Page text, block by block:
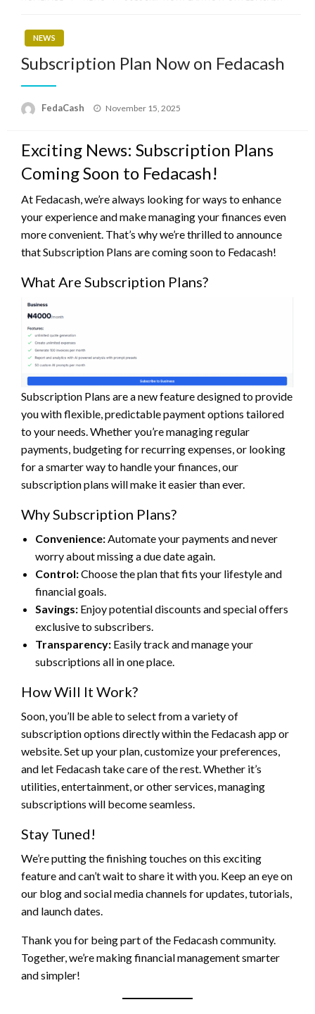
NEWS
Subscription Plan Now on Fedacash
FedaCash
Posted
November 15, 2025
Exciting News: Subscription Plans
Coming Soon to Fedacash!
At Fedacash, we’re always looking for ways to enhance
your experience and make managing your finances even
more convenient. That’s why we’re thrilled to announce
that Subscription Plans are coming soon to Fedacash!
What Are Subscription Plans?
Subscription Plans are a new feature designed to provide
you with flexible, predictable payment options tailored
to your needs. Whether you’re managing regular
payments, budgeting for recurring expenses, or looking
for a smarter way to handle your finances, our
subscription plans will make it easier than ever.
Why Subscription Plans?
Convenience: Automate your payments and never
worry about missing a due date again.
Control:Choose the plan that fits your lifestyle and
financial goals.
Savings: Enjoy potential discounts and special offers
exclusive to subscribers.
Transparency: Easily track and manage your
subscriptions all in one place.
How Will It Work?
Soon, you’ll be able to select from a variety of
subscription options directly within the Fedacash app or
website. Set up your plan, customize your preferences,
and let Fedacash take care of the rest. Whether it’s
utilities, entertainment, or other services, managing
subscriptions will become seamless.
Stay Tuned!
We’re putting the finishing touches on this exciting
feature and can’t wait to share it with you. Keep an eye on
our blog and social media channels for updates, tutorials,
and launch dates.
Thank you for being part of the Fedacash community.
Together, we’re making financial management smarter
and simpler!